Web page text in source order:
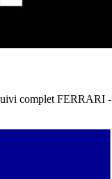
complet FERRARI -